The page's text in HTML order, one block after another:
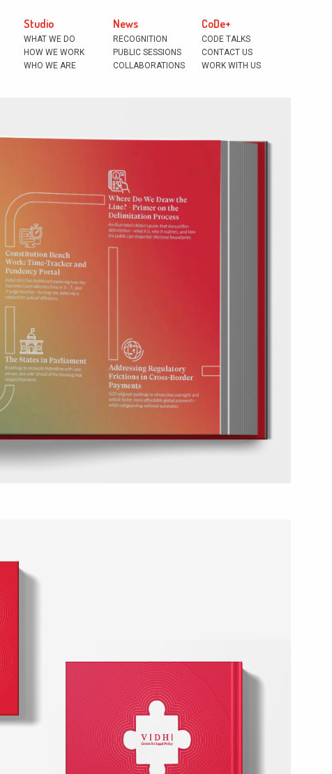
Studio
WHAT WE DO
HOW WE WORK
WHO WE ARE
News
RECOGNITION
PUBLIC SESSIONS
COLLABORATIONS
CoDe+
CODE TALKS
CONTACT US
WORK WITH US